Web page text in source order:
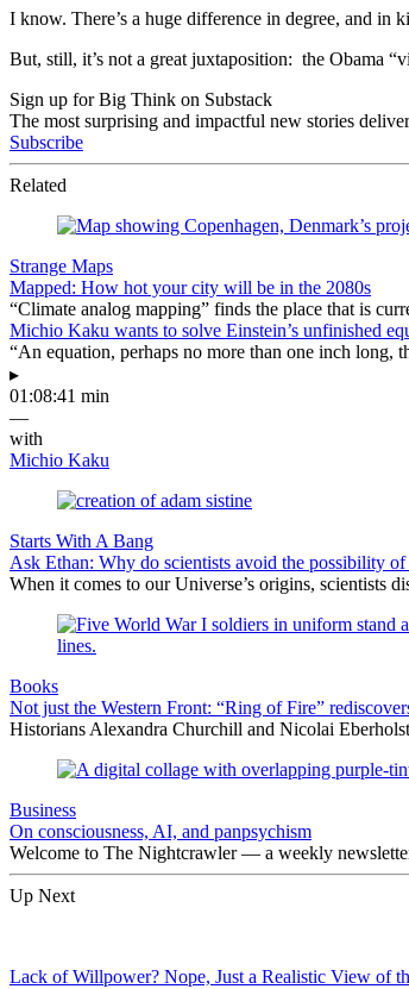
I know. There’s a huge difference in degree, and in
But, still, it’s not a great juxtaposition: the Obama
Sign up for Big Think on Substack
The most surprising and impactful new stories
Subscribe
Related
Strange Maps
Mapped: How hot your city will be in the 2080s
“Climate analog mapping” finds the place that is
Michio Kaku wants to solve Einstein’s unfinished
“An equation, perhaps no more than one inch long,
▸
01:08:41 min
—
with
Michio Kaku
Starts With A Bang
Ask Ethan: Why do scientists avoid the possibility
When it comes to our Universe’s origins, scientists
Books
Not just the Western Front: “Ring of Fire”
Historians Alexandra Churchill and Nicolai
Business
On consciousness, AI, and panpsychism
Welcome to The Nightcrawler — a weekly
Up Next
Lack of Willpower? Nope, Just a Realistic View of